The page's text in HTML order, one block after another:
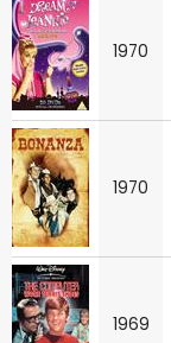
1970
1970
1969